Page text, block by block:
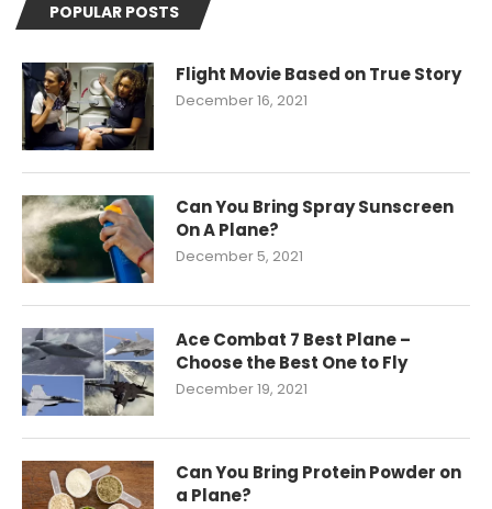
POPULAR POSTS
Flight Movie Based on True Story
December 16, 2021
Can You Bring Spray Sunscreen
On A Plane?
December 5, 2021
Ace Combat 7 Best Plane –
Choose the Best One to Fly
December 19, 2021
Can You Bring Protein Powder on
a Plane?